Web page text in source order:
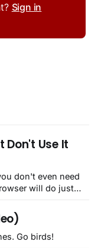
Sign in
Don't Use It
don't even need
will do just
Go birds!